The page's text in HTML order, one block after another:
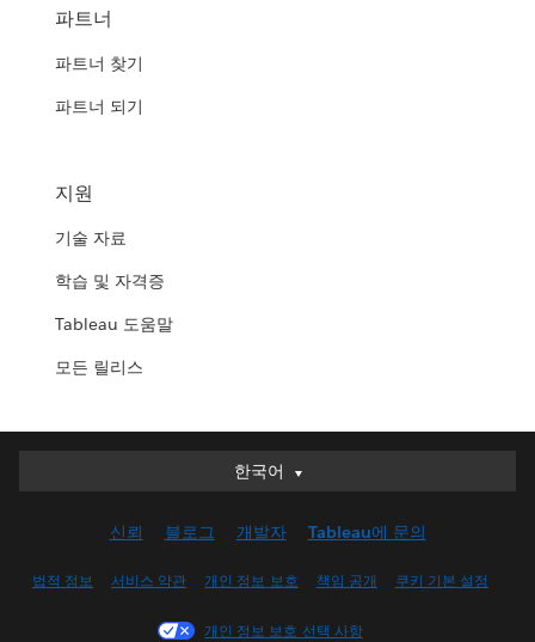
파트너
파트너 찾기
파트너 되기
지원
기술 자료
학습 및 자격증
Tableau 도움말
모든 릴리스
한국어
한국어
English (UK)
Français (Canada)
신뢰 블로그 개발자 Tableau에 문의
법적 정보 서비스 약관 개인 정보 보호 책임 공개 쿠키 기본 설정
개인 정보 보호 선택 사항